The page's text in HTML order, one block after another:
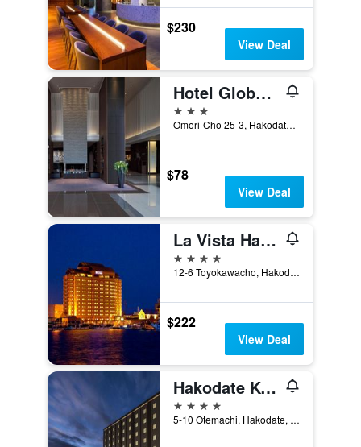
$230
View Deal
Hotel Global View Hakodate
3 stars
Omori-Cho 25-3, Hakodate, Japan
$78
View Deal
La Vista Hakodate Bay
4 stars
12-6 Toyokawacho, Hakodate, Japan
$222
View Deal
Hakodate Kokusai Hotel
4 stars
5-10 Otemachi, Hakodate, Japan